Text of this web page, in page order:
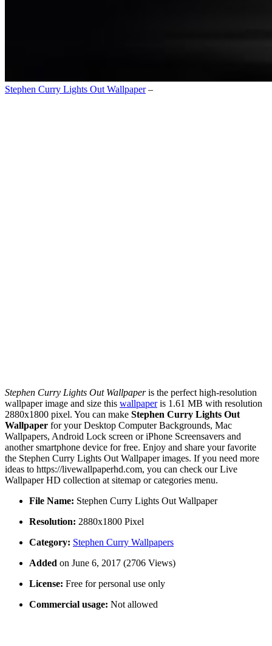
Stephen Curry Lights Out Wallpaper–
Stephen Curry Lights Out Wallpaperis the perfect high-resolution
wallpaper image and size this wallpaperis 1.61 MB with resolution
2880x1800 pixel. You can make Stephen Curry Lights Out
Wallpaper for your Desktop Computer Backgrounds, Mac
Wallpapers, Android Lock screen or iPhone Screensavers and
another smartphone device for free. Enjoy and share your favorite
the Stephen Curry Lights Out Wallpaper images. If you need more
ideas to https://livewallpaperhd.com, you can check our Live
Wallpaper HD collection at sitemap or categories menu.
File Name: Stephen Curry Lights Out Wallpaper
Resolution: 2880x1800 Pixel
Category: Stephen Curry Wallpapers
Added on June 6, 2017 (2706 Views)
License: Free for personal use only
Commercial usage: Not allowed